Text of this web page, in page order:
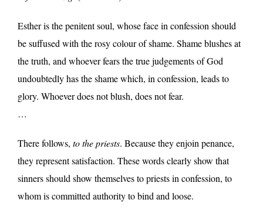
Esther is the penitent soul, whose face in confession should
be suffused with the rosy colour of shame. Shame blushes at
the truth, and whoever fears the true judgements of God
undoubtedly has the shame which, in confession, leads to
glory. Whoever does not blush, does not fear.
…
There follows, to the priests. Because they enjoin penance,
they represent satisfaction. These words clearly show that
sinners should show themselves to priests in confession, to
whom is committed authority to bind and loose.